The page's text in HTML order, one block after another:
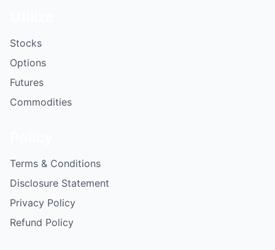
Stocks
Options
Futures
Commodities
Terms & Conditions
Disclosure Statement
Privacy Policy
Refund Policy